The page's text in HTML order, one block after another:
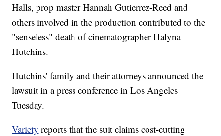
Halls, prop master Hannah Gutierrez-Reed and
others involved in the production contributed to the
"senseless" death of cinematographer Halyna
Hutchins.
Hutchins' family and their attorneys announced the
lawsuit in a press conference in Los Angeles
Tuesday.
Variety reports that the suit claims cost-cutting